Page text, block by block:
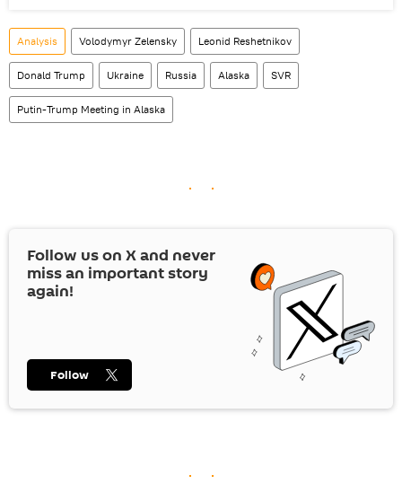
Analysis Volodymyr Zelensky Leonid Reshetnikov
Donald Trump Ukraine Russia Alaska SVR
Putin-Trump Meeting in Alaska
Follow us on Xand never
miss an important story
again!
Follow